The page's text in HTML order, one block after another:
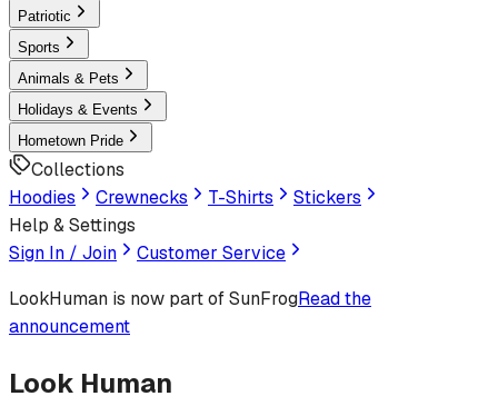
Patriotic
Sports
Animals & Pets
Holidays & Events
Hometown Pride
Collections
Hoodies
Crewnecks T-Shirts
Stickers
Help & Settings
Sign In / Join
Customer Service
LookHuman is now part of SunFrogRead the
announcement
Look Human